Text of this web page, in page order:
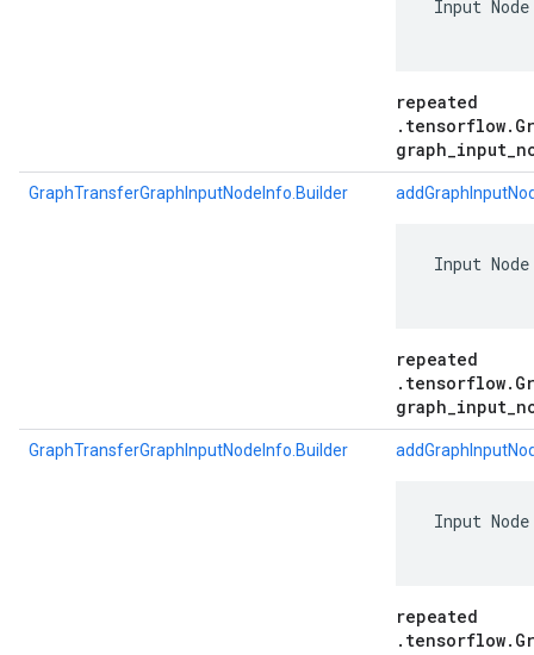
Input
repeated
GraphTransferGraphInputNodeInfo.Builder
Input
repeated
GraphTransferGraphInputNodeInfo.Builder
Input
repeated